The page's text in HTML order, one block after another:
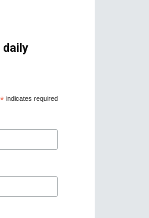
daily
* indicates required